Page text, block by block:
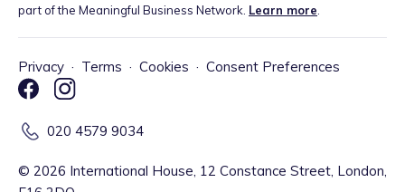
part of the Meaningful Business Network. Learn more
Privacy · Terms · Cookies · Consent Preferences
020 4579 9034
© 2026 International House, 12 Constance Street, London,